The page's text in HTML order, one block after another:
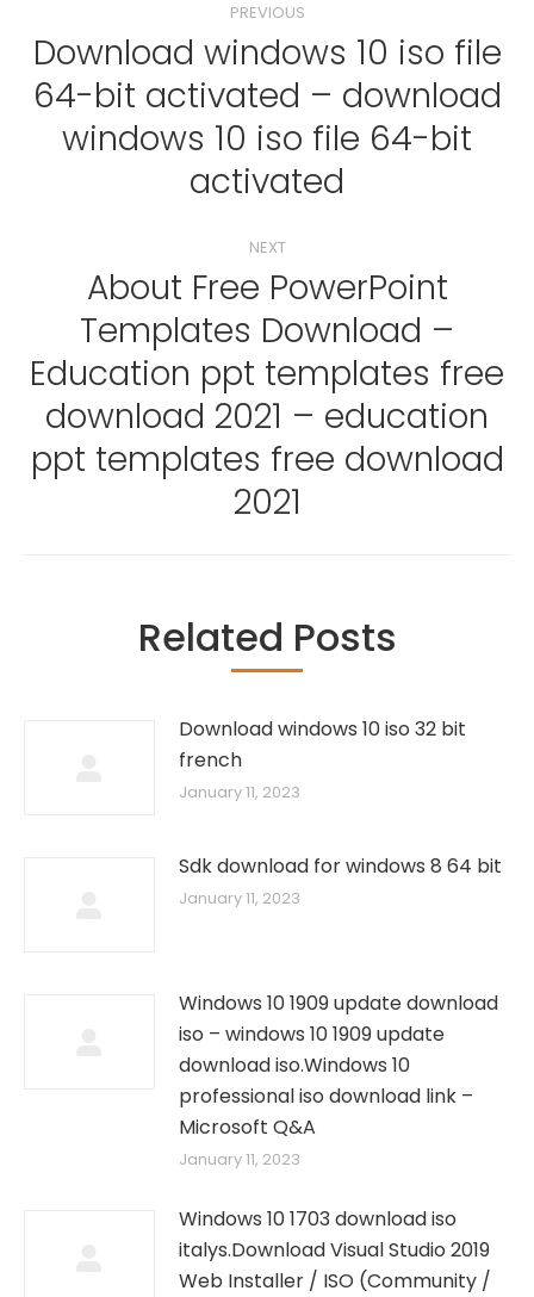
navigation
PREVIOUS
Previous
post:
Download windows 10 iso file
64-bit activated – download
windows 10 iso file 64-bit
activated
NEXT
Next
post:
About Free PowerPoint
Templates Download –
Education ppt templates free
download 2021 – education
ppt templates free download
2021
Related Posts
Download windows 10 iso 32 bit
french
January 11, 2023
Sdk download for windows 8 64 bit
January 11, 2023
Windows 10 1909 update download
iso – windows 10 1909 update
download iso.Windows 10
professional iso download link –
Microsoft Q&A
January 11, 2023
Windows 10 1703 download iso
italys.Download Visual Studio 2019
Web Installer / ISO (Community /